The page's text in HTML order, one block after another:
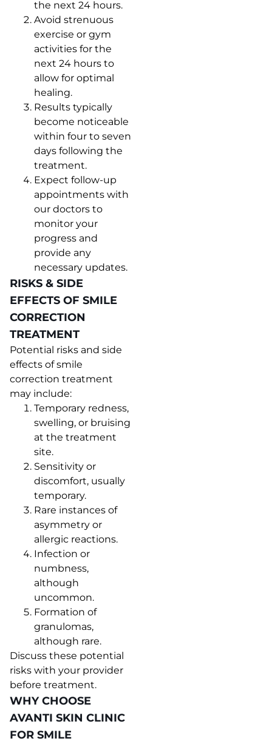
the next 24 hours.
Avoid strenuous
exercise or gym
activities for the
next 24 hours to
allow for optimal
healing.
Results typically
become noticeable
within four to seven
days following the
treatment.
Expect follow-up
appointments with
our doctors to
monitor your
progress and
provide any
necessary updates.
RISKS & SIDE
EFFECTS OF SMILE
CORRECTION
TREATMENT
Potential risks and side
effects of smile
correction treatment
may include:
Temporary redness,
swelling, or bruising
at the treatment
site.
Sensitivity or
discomfort, usually
temporary.
Rare instances of
asymmetry or
allergic reactions.
Infection or
numbness,
although
uncommon.
Formation of
granulomas,
although rare.
Discuss these potential
risks with your provider
before treatment.
WHY CHOOSE
AVANTI SKIN CLINIC
FOR SMILE